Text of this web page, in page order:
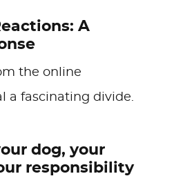
A
the online
a fascinating divide.
dog, your
responsibility